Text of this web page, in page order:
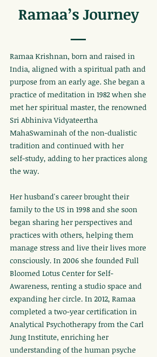
Ramaa’s Journey
Ramaa Krishnan, born and raised in
India, aligned with a spiritual path and
purpose from an early age. She began a
practice of meditation in 1982 when she
met her spiritual master, the renowned
Sri Abhiniva Vidyateertha
MahaSwaminah of the non-dualistic
tradition and continued with her
self-study, adding to her practices along
the way.
Her husband's career brought their
family to the US in 1998 and she soon
began sharing her perspectives and
practices with others, helping them
manage stress and live their lives more
consciously. In 2006 she founded Full
Bloomed Lotus Center for Self-
Awareness, renting a studio space and
expanding her circle. In 2012, Ramaa
completed a two-year certification in
Analytical Psychotherapy from the Carl
Jung Institute, enriching her
understanding of the human psyche